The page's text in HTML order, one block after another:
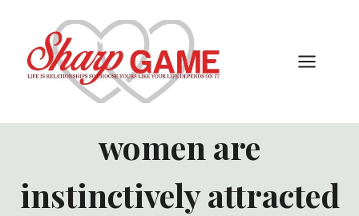
content
women are
instinctively attracted